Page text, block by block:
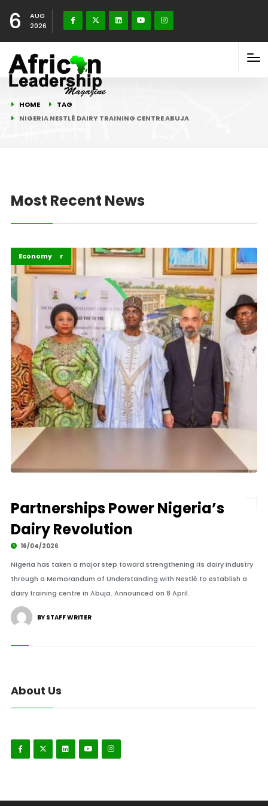
6
AUG
2026
HOME
TAG
NIGERIA NESTLÉ DAIRY TRAINING CENTRE ABUJA
Most Recent News
Afripreneur
Economy
Partnerships Power Nigeria’s
Dairy Revolution
16/04/2026
Nigeria has taken a major step toward strengthening its dairy industry
through a Memorandum of Understanding with Nestlé to establish a
dairy training centre in Abuja. Announced on 8 April.
BY STAFF WRITER
About Us